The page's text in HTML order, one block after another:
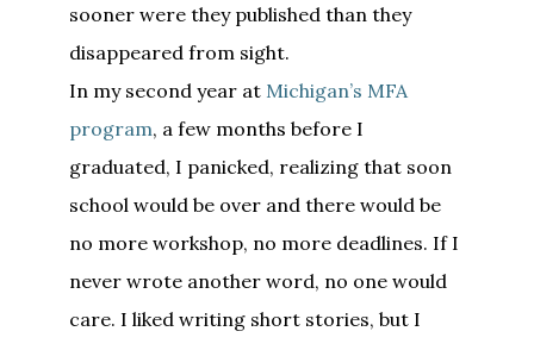
sooner were they published than they
disappeared from sight.
In my second year at Michigan’s MFA
program, a few months before I
graduated, I panicked, realizing that soon
school would be over and there would be
no more workshop, no more deadlines. If I
never wrote another word, no one would
care. I liked writing short stories, but I